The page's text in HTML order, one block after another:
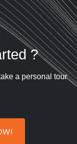
?
a personal tour